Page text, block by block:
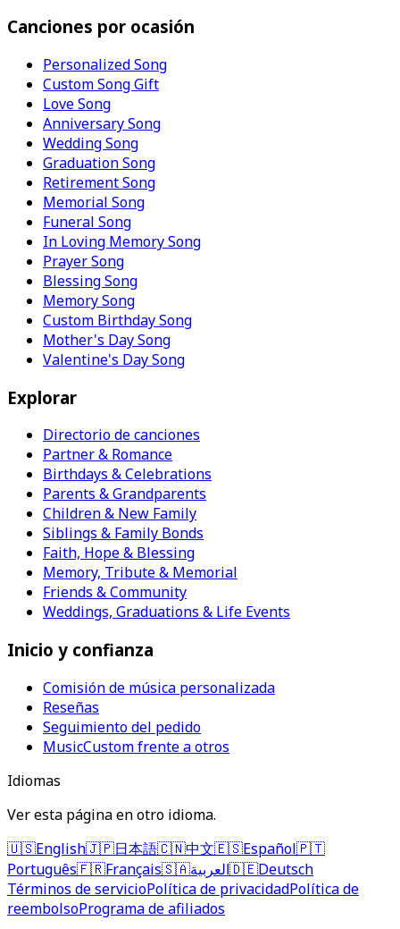
Canciones por ocasión
Personalized Song
Custom Song Gift
Love Song
Anniversary Song
Wedding Song
Graduation Song
Retirement Song
Memorial Song
Funeral Song
In Loving Memory Song
Prayer Song
Blessing Song
Memory Song
Custom Birthday Song
Mother's Day Song
Valentine's Day Song
Explorar
Directorio de canciones
Partner & Romance
Birthdays & Celebrations
Parents & Grandparents
Children & New Family
Siblings & Family Bonds
Faith, Hope & Blessing
Memory, Tribute & Memorial
Friends & Community
Weddings, Graduations & Life Events
Inicio y confianza
Comisión de música personalizada
Reseñas
Seguimiento del pedido
MusicCustom frente a otros
Idiomas
Ver esta página en otro idioma.
🇺🇸English🇯🇵日本語🇨🇳中文🇪🇸Español🇵🇹
Português🇫🇷Français🇸🇦العربية🇩🇪Deutsch
Términos de servicioPolítica de privacidadPolítica de
reembolsoPrograma de afiliados